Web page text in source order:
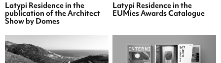
Latypi Residence in the
publication of the Architect
Show by Domes
Latypi Residence in the
EUMies Awards Catalogue